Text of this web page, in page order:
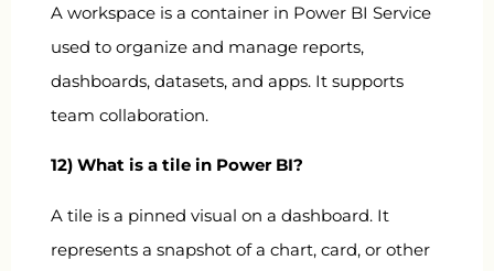
A workspace is a container in Power BI Service
used to organize and manage reports,
dashboards, datasets, and apps. It supports
team collaboration.
12) What is a tile in Power BI?
A tile is a pinned visual on a dashboard. It
represents a snapshot of a chart, card, or other